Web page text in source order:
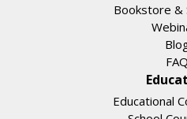
Bookstore &
FAQ
Educational